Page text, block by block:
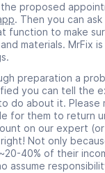
proposed
. Then you can
function to make
materials. MrFix
preparation a
you can tell the
do about it. Please
for them to return
on our expert
Not only
40% of their
assume